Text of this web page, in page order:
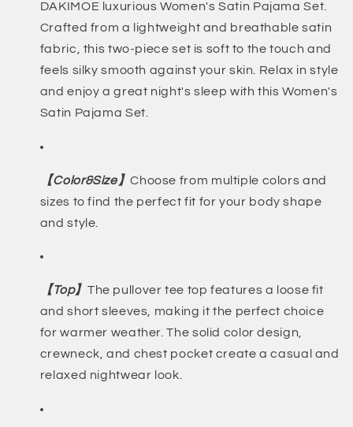
DAKIMOE luxurious Women's Satin Pajama Set.
Crafted from a lightweight and breathable satin
fabric, this two-piece set is soft to the touch and
feels silky smooth against your skin. Relax in style
and enjoy a great night's sleep with this Women's
Satin Pajama Set.
【Color&Size】Choose from multiple colors and
sizes to find the perfect fit for your body shape
and style.
【Top】 The pullover tee top features a loose fit
and short sleeves, making it the perfect choice
for warmer weather. The solid color design,
crewneck, and chest pocket create a casual and
relaxed nightwear look.